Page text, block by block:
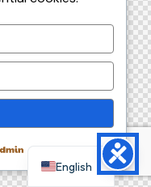
English